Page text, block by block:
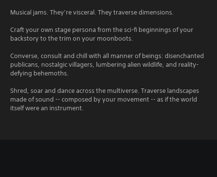
Musical jams. They’re visceral. They traverse dimensions.
Craft your own stage persona from the sci-fi beginnings of your
backstory to the trim on your moonboots.
Converse, consult and chill with all manner of beings: disenchanted
publicans, nostalgic villagers, lumbering alien wildlife, and reality-
defying behemoths.
Shred, soar and dance across the multiverse. Traverse landscapes
made of sound -- composed by your movement -- as if the world
itself were an instrument.